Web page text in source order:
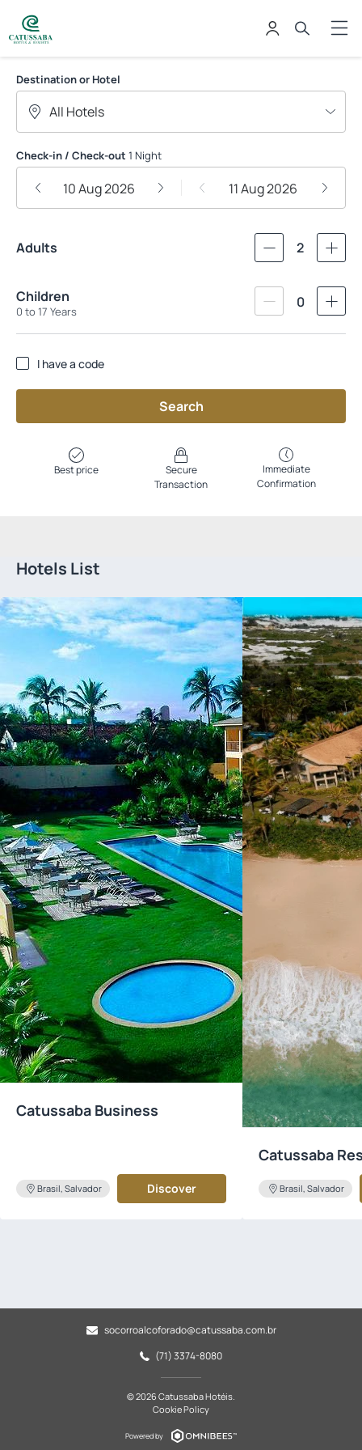
Catussaba Hotéis
Destination or Hotel
Check-in / Check-out 1 Night
10 Aug 2026 11 Aug 2026
Adults 2
Children
0 to 17 Years
0
I have a code
Search
Best price
Secure
Transaction
Immediate
Confirmation
Hotels List
Catussaba Business
Brasil, Salvador Discover
Catussaba
Brasil, Salvador
socorroalcoforado@catussaba.com.br
(71) 3374-8080
© 2026 Catussaba Hotéis.
Cookie Policy
Powered by